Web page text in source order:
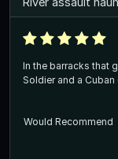
In the barracks that
Soldier and a
Would Recommend